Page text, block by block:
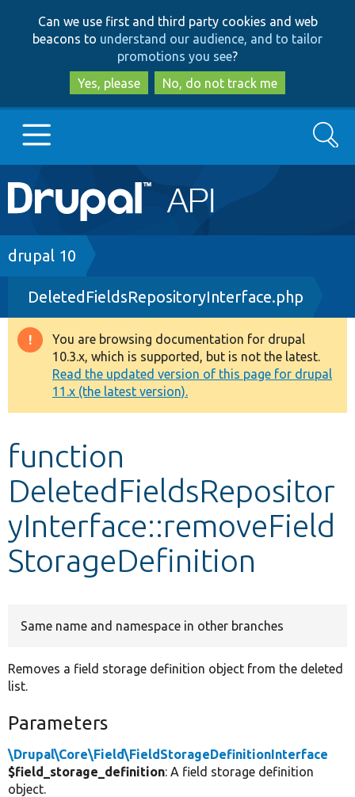
to
main
content
to
search
Can we use first and third party cookies and web
beacons to understand our audience, and to tailor
promotions you see?
Yes, please
No, do not track me
Main
navigation
Go to Drupal.org
Drupal 7
Drupal 8+
Other projects
Develop for Drupal
Search
Breadcrumb
drupal 10
DeletedFieldsRepositoryInterface.php
Warning
message
You are browsing documentation for drupal
10.3.x, which is supported, but is not the latest.
Read the updated version of this page for drupal
11.x (the latest version).
function
DeletedFieldsRepositor
yInterface::removeField
StorageDefinition
Same name and namespace in other branches
Removes a field storage definition object from the deleted
list.
Parameters
\Drupal\Core\Field\FieldStorageDefinitionInterface
$field_storage_definition: A field storage definition
object.